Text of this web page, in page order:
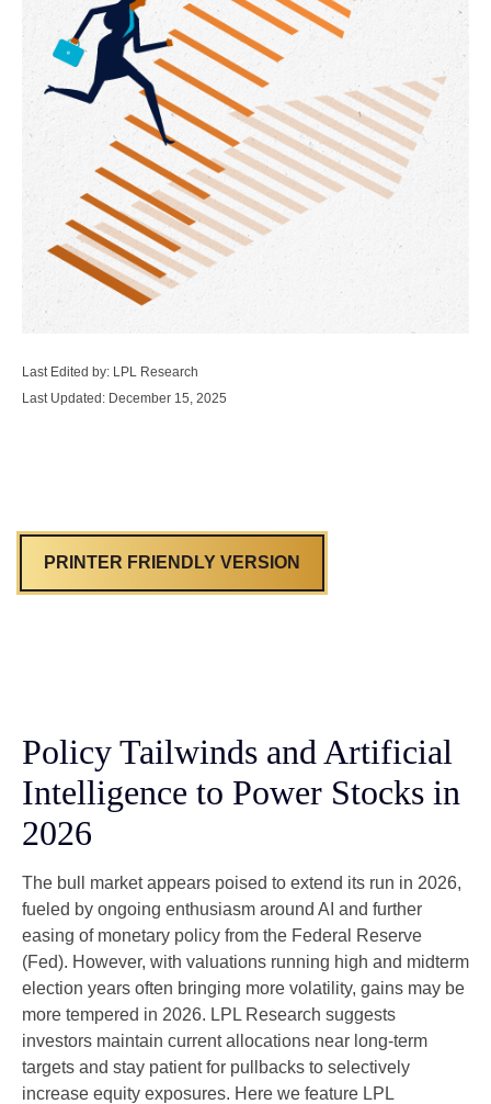
Last Edited by: LPL Research
Last Updated: December 15, 2025
PRINTER FRIENDLY VERSION
Policy Tailwinds and Artificial
Intelligence to Power Stocks in
2026
The bull market appears poised to extend its run in 2026,
fueled by ongoing enthusiasm around AI and further
easing of monetary policy from the Federal Reserve
(Fed). However, with valuations running high and midterm
election years often bringing more volatility, gains may be
more tempered in 2026. LPL Research suggests
investors maintain current allocations near long-term
targets and stay patient for pullbacks to selectively
increase equity exposures. Here we feature LPL